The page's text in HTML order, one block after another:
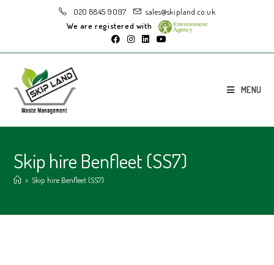
020 8845 9097
sales@skipland.co.uk
We are registered with
MENU
Skip hire Benfleet (SS7)
> Skip hire Benfleet (SS7)